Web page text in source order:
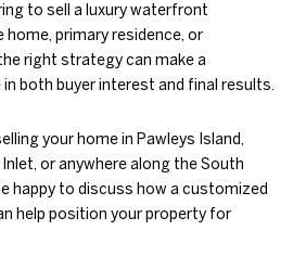
to sell a luxury waterfront
primary residence, or
right strategy can make a
both buyer interest and final results.
your home in Pawleys Island,
or anywhere along the South
happy to discuss how a customized
help position your property for